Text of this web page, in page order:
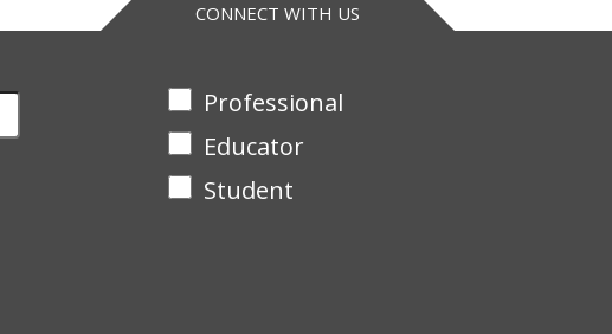
CONNECT WITH US
Professional
Educator
Student